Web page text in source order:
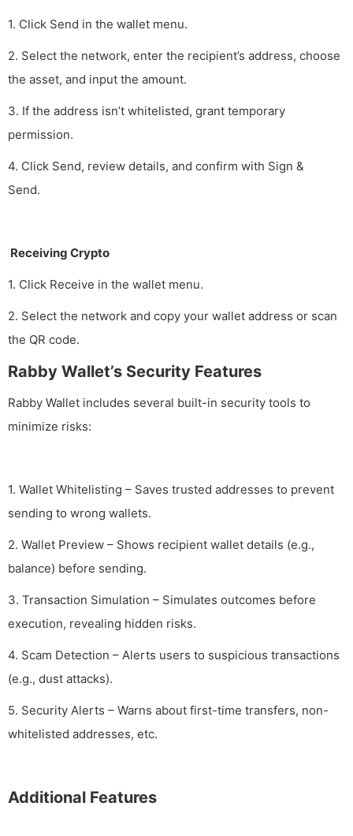
1. Click Send in the wallet menu.
2. Select the network, enter the recipient’s address, choose
the asset, and input the amount.
3. If the address isn’t whitelisted, grant temporary
permission.
4. Click Send, review details, and confirm with Sign &
Send.
Receiving Crypto
1. Click Receive in the wallet menu.
2. Select the network and copy your wallet address or scan
the QR code.
Rabby Wallet’s Security Features
Rabby Wallet includes several built-in security tools to
minimize risks:
1. Wallet Whitelisting – Saves trusted addresses to prevent
sending to wrong wallets.
2. Wallet Preview – Shows recipient wallet details (e.g.,
balance) before sending.
3. Transaction Simulation – Simulates outcomes before
execution, revealing hidden risks.
4. Scam Detection – Alerts users to suspicious transactions
(e.g., dust attacks).
5. Security Alerts – Warns about first-time transfers, non-
whitelisted addresses, etc.
Additional Features